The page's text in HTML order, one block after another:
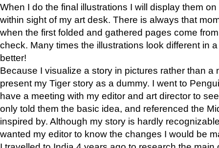
When I do the final illustrations I will display them
within sight of my art desk. There is always that
when the first folded and gathered pages come
check. Many times the illustrations look different in
better!
Because I visualize a story in pictures rather than a
present my Tiger story as a dummy. I went to
have a meeting with my editor and art director to
only told them the basic idea, and referenced the
inspired by. Although my story is hardly
wanted my editor to know the changes I would be